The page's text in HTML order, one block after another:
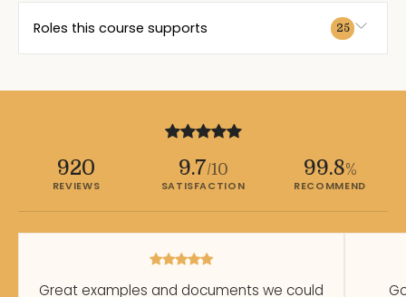
Roles this course supports 25
920
REVIEWS
9.7/10
SATISFACTION
99.8%
RECOMMEND
Great examples and documents we could